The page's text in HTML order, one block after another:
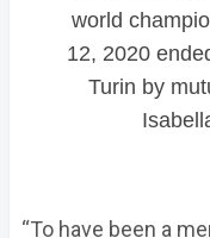
world
12, 2020
Turin by
“To have been a